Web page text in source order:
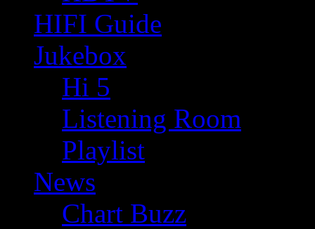
HIFI Guide
Jukebox
Hi 5
Listening Room
Playlist
News
Chart Buzz